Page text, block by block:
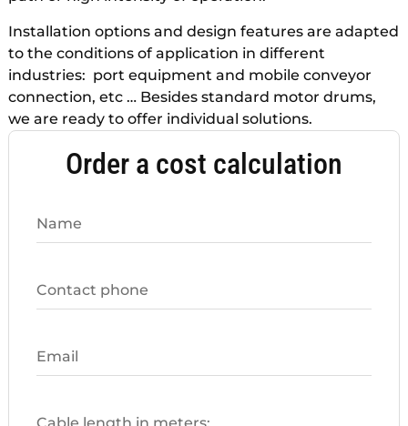
Installation options and design features are adapted
to the conditions of application in different
industries: port equipment and mobile conveyor
connection, etc … Besides standard motor drums,
we are ready to offer individual solutions.
Order a cost calculation